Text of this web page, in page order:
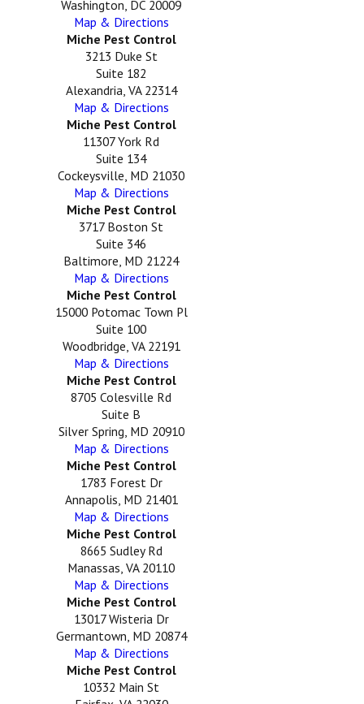
Washington, DC 20009
Map & Directions
Miche Pest Control
3213 Duke St
Suite 182
Alexandria, VA 22314
Map & Directions
Miche Pest Control
11307 York Rd
Suite 134
Cockeysville, MD 21030
Map & Directions
Miche Pest Control
3717 Boston St
Suite 346
Baltimore, MD 21224
Map & Directions
Miche Pest Control
15000 Potomac Town Pl
Suite 100
Woodbridge, VA 22191
Map & Directions
Miche Pest Control
8705 Colesville Rd
Suite B
Silver Spring, MD 20910
Map & Directions
Miche Pest Control
1783 Forest Dr
Annapolis, MD 21401
Map & Directions
Miche Pest Control
8665 Sudley Rd
Manassas, VA 20110
Map & Directions
Miche Pest Control
13017 Wisteria Dr
Germantown, MD 20874
Map & Directions
Miche Pest Control
10332 Main St